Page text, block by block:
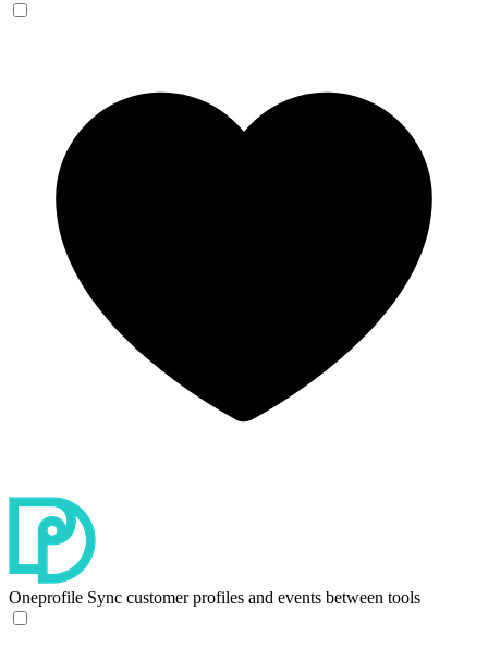
Oneprofile Sync customer profiles and events between tools